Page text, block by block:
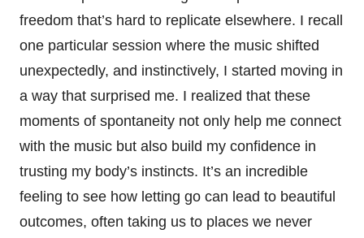
freedom that’s hard to replicate elsewhere. I recall
one particular session where the music shifted
unexpectedly, and instinctively, I started moving in
a way that surprised me. I realized that these
moments of spontaneity not only help me connect
with the music but also build my confidence in
trusting my body’s instincts. It’s an incredible
feeling to see how letting go can lead to beautiful
outcomes, often taking us to places we never